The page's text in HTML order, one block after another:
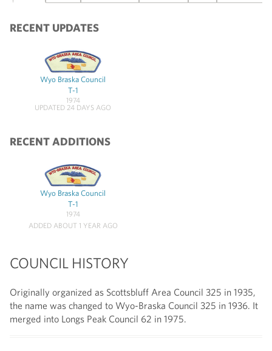
RECENT UPDATES
Wyo Braska Council
T-1
1974
UPDATED 24 DAYS AGO
RECENT ADDITIONS
Wyo Braska Council
T-1
1974
ADDED ABOUT 1 YEAR AGO
COUNCIL HISTORY
Originally organized as Scottsbluff Area Council 325 in 1935,
the name was changed to Wyo-Braska Council 325 in 1936. It
merged into Longs Peak Council 62 in 1975.